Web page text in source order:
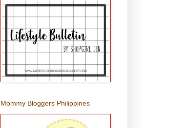
Mommy Bloggers Philippines